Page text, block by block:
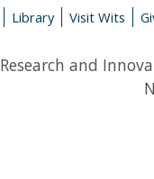
Library Visit Wits
Research and